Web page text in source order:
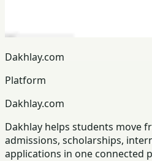
Dakhlay.com
Platform
Dakhlay.com
Dakhlay helps students move
admissions, scholarships,
applications in one connected